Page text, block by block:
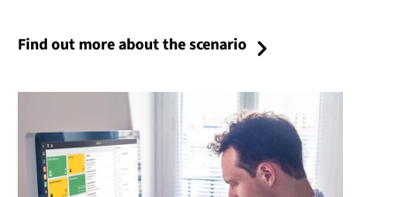
Find out more about the scenario